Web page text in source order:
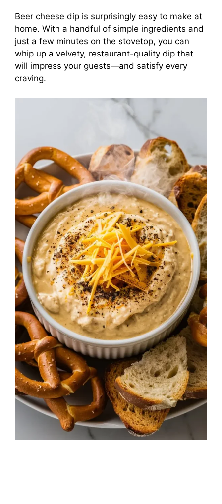
Beer cheese dip is surprisingly easy to make at
home. With a handful of simple ingredients and
just a few minutes on the stovetop, you can
whip up a velvety, restaurant-quality dip that
will impress your guests—and satisfy every
craving.